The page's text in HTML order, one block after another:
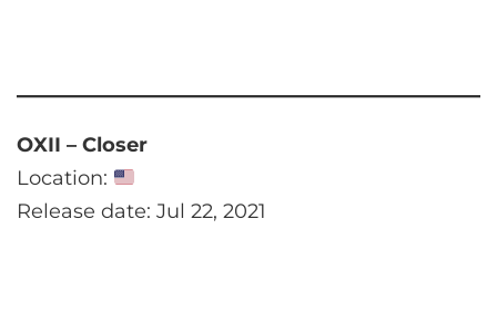
OXII – Closer
Location:
Release date: Jul 22, 2021